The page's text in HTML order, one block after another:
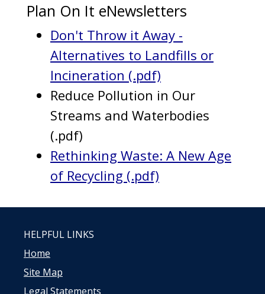
Plan On It eNewsletters
Don't Throw it Away -
Alternatives to Landfills or
Incineration (.pdf)
Reduce Pollution in Our
Streams and Waterbodies
(.pdf)
Rethinking Waste: A New Age
of Recycling (.pdf)
HELPFUL LINKS
Home
Site Map
Legal Statements